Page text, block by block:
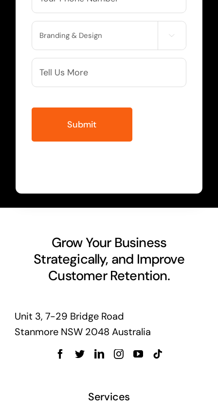
Service
Needed

More
Info
Grow Your Business
Strategically, and Improve
Customer Retention.
Unit 3, 7-29 Bridge Road
Stanmore NSW 2048 Australia
Services